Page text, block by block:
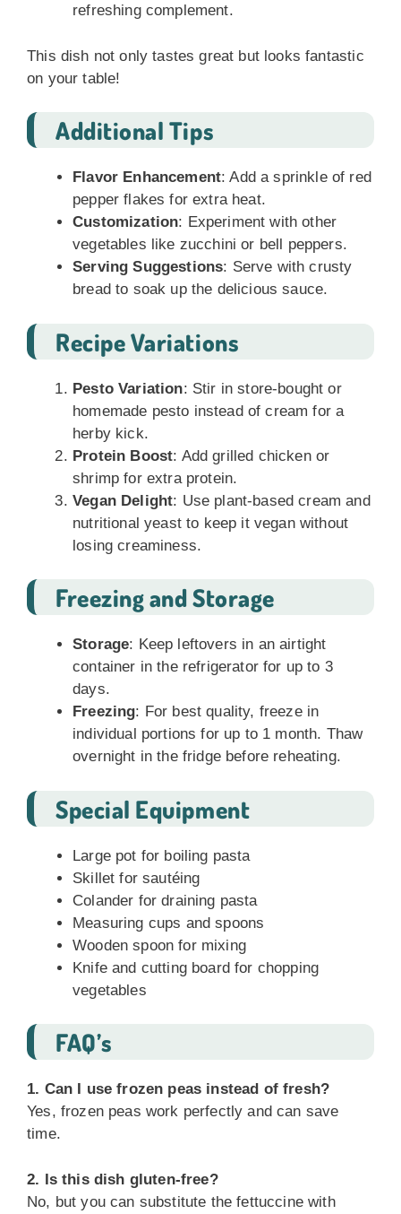
refreshing complement.
This dish not only tastes great but looks fantastic
on your table!
Additional Tips
Flavor Enhancement: Add a sprinkle of red
pepper flakes for extra heat.
Customization: Experiment with other
vegetables like zucchini or bell peppers.
Serving Suggestions: Serve with crusty
bread to soak up the delicious sauce.
Recipe Variations
Pesto Variation: Stir in store-bought or
homemade pesto instead of cream for a
herby kick.
Protein Boost: Add grilled chicken or
shrimp for extra protein.
Vegan Delight: Use plant-based cream and
nutritional yeast to keep it vegan without
losing creaminess.
Freezing and Storage
Storage: Keep leftovers in an airtight
container in the refrigerator for up to 3
days.
Freezing: For best quality, freeze in
individual portions for up to 1 month. Thaw
overnight in the fridge before reheating.
Special Equipment
Large pot for boiling pasta
Skillet for sautéing
Colander for draining pasta
Measuring cups and spoons
Wooden spoon for mixing
Knife and cutting board for chopping
vegetables
FAQ’s
1. Can I use frozen peas instead of fresh?
Yes, frozen peas work perfectly and can save
time.
2. Is this dish gluten-free?
No, but you can substitute the fettuccine with